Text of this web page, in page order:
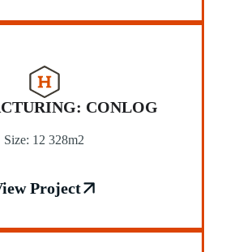
CONLOG
Size: 12 328m2
Project